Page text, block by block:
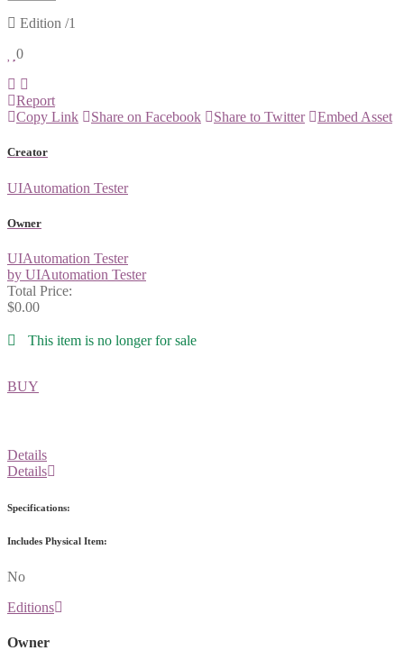
Edition /1
0
Report
Copy Link
Share on Facebook Share to Twitter Embed Asset
Creator
UIAutomation Tester
Owner
UIAutomation Tester
by UIAutomation Tester
Total Price:
$0.00
This item is no longer for sale
BUY
Details
Details
Specifications:
Includes Physical Item:
No
Editions
Owner